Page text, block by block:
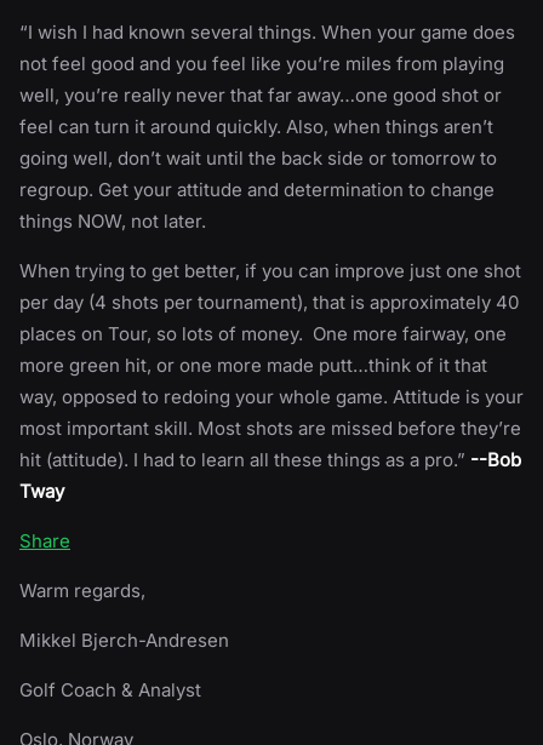
“I wish I had known several things. When your game does
not feel good and you feel like you’re miles from playing
well, you’re really never that far away…one good shot or
feel can turn it around quickly. Also, when things aren’t
going well, don’t wait until the back side or tomorrow to
regroup. Get your attitude and determination to change
things NOW, not later.
When trying to get better, if you can improve just one shot
per day (4 shots per tournament), that is approximately 40
places on Tour, so lots of money. One more fairway, one
more green hit, or one more made putt…think of it that
way, opposed to redoing your whole game. Attitude is your
most important skill. Most shots are missed before they’re
hit (attitude). I had to learn all these things as a pro.” --Bob
Tway
Share
Warm regards,
Mikkel Bjerch-Andresen
Golf Coach & Analyst
Oslo, Norway